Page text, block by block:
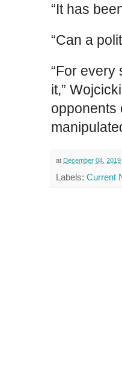
“It has
“Can a
“For every
it,”
opponents
at December 04, 2019
Labels: Current